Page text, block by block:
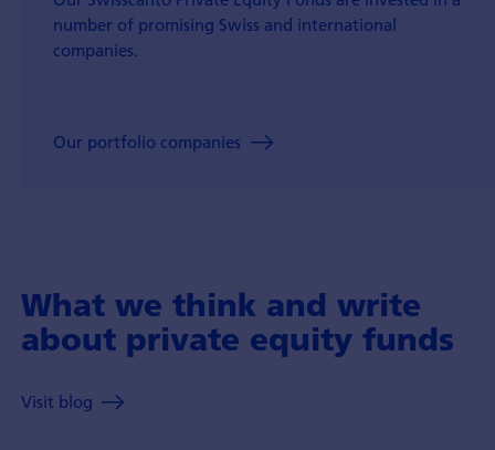
number of promising Swiss and international
companies.
Our portfolio companies
What we think and write
about private equity funds
Visit blog